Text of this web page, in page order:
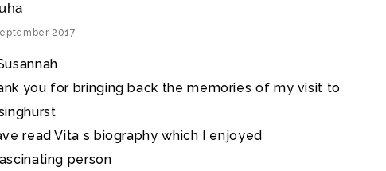
2017
you for bringing back the memories of my visit to
read Vita s biography which I enjoyed
person